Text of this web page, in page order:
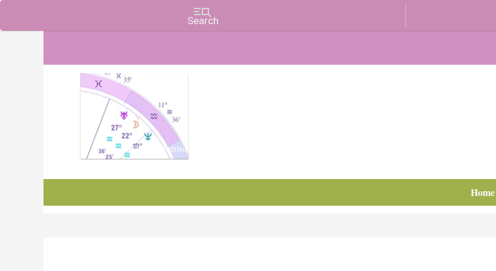
Charts, Horoscopes, and Forecasts
Home